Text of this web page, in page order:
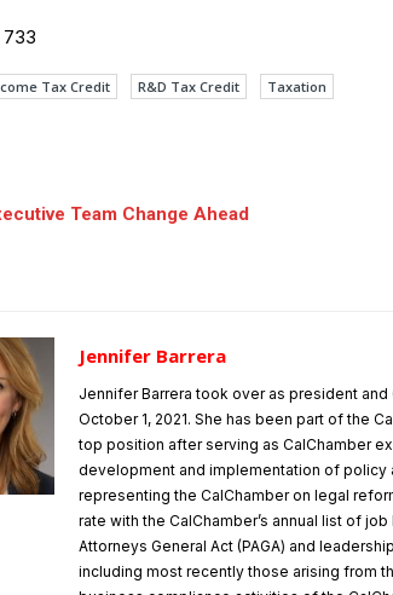
733
Tax Credit R&D Tax Credit Taxation
Team Change Ahead
Jennifer Barrera
Jennifer Barrera took over as president
October 1, 2021. She has been part of the
top position after serving as CalChamber
development and implementation of policy
representing the CalChamber on legal
rate with the CalChamber’s annual list of
Attorneys General Act (PAGA) and
including most recently those arising from